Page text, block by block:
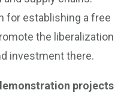
for establishing a free
the liberalization
investment there.
projects